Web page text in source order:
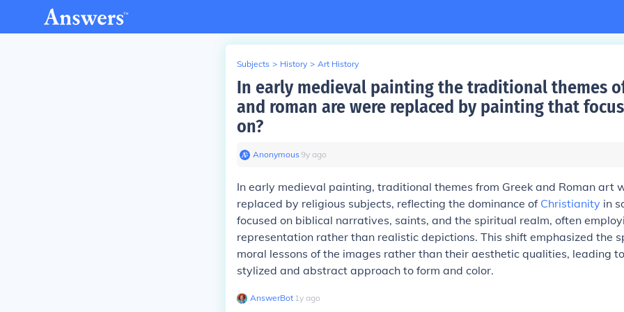
Subjects > History > Art History
In early medieval painting the traditional themes
and roman are were replaced by painting that
on?
Anonymous∙9y ago
In early medieval painting, traditional themes from Greek and Roman art
replaced by religious subjects, reflecting the dominance of Christianity in
focused on biblical narratives, saints, and the spiritual realm, often
representation rather than realistic depictions. This shift emphasized the
moral lessons of the images rather than their aesthetic qualities, leading
stylized and abstract approach to form and color.
AnswerBot∙ 1y ago